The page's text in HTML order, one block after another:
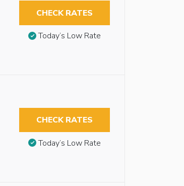
CHECK RATES
Today’s Low Rate
CHECK RATES
Today’s Low Rate